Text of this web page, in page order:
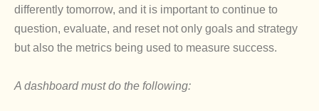
differently tomorrow, and it is important to continue to
question, evaluate, and reset not only goals and strategy
but also the metrics being used to measure success.
A dashboard must do the following: